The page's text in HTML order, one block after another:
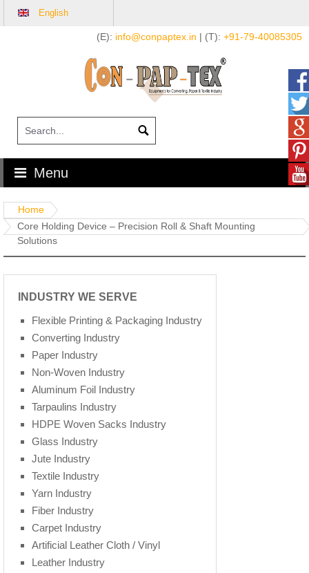
English
(E): info@conpaptex.in | (T): +91-79-40085305
Menu
Home
Core Holding Device – Precision Roll & Shaft Mounting
Solutions
INDUSTRY WE SERVE
Flexible Printing & Packaging Industry
Converting Industry
Paper Industry
Non-Woven Industry
Aluminum Foil Industry
Tarpaulins Industry
HDPE Woven Sacks Industry
Glass Industry
Jute Industry
Textile Industry
Yarn Industry
Fiber Industry
Carpet Industry
Artificial Leather Cloth / Vinyl
Leather Industry